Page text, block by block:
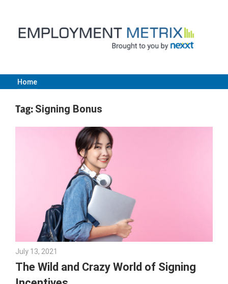
content
Employment
Metrix
Nexxt
Home
Tag: Signing Bonus
July 13, 2021
The Wild and Crazy World of Signing